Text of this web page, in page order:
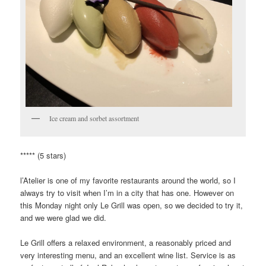
Ice cream and sorbet assortment
***** (5 stars)
l’Atelier is one of my favorite restaurants around the world, so I
always try to visit when I’m in a city that has one. However on
this Monday night only Le Grill was open, so we decided to try it,
and we were glad we did.
Le Grill offers a relaxed environment, a reasonably priced and
very interesting menu, and an excellent wine list. Service is as